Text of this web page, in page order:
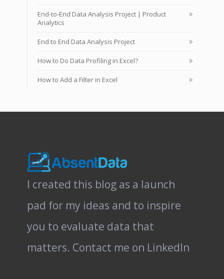
End-to-End Data Analysis Project | Product
Analytics
End to End Data Analysis Project
How to Do Data Profiling in Excel?
How to Add a Filter in Excel
I created this blog as a launch
pad for my ideas and to inspire
you to evaluate data that
matters. Contact me on LinkedIn